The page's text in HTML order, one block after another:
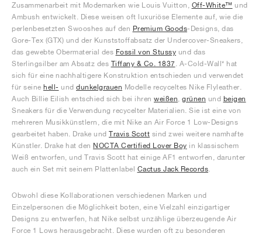
Zusammenarbeit mit Modemarken wie Louis Vuitton, Off-White™ und
Ambush entwickelt. Diese weisen oft luxuriöse Elemente auf, wie die
perlenbesetzten Swooshes auf den Premium Goods-Designs, das
Gore-Tex (GTX) und der Kunststoffabsatz der Undercover-Sneakers,
das gewebte Obermaterial des Fossil von Stussy und das
Sterlingsilber am Absatz des Tiffany & Co. 1837 . A-Cold-Wall* hat
sich für eine nachhaltigere Konstruktion entschieden und verwendet
für seine hell- und dunkelgrauen Modelle recyceltes Nike Flyleather.
Auch Billie Eilish entschied sich bei ihren weißen, grünen und beigen
Sneakers für die Verwendung recycelter Materialien. Sie ist eine von
mehreren Musikkünstlern, die mit Nike an Air Force 1 Low-Designs
gearbeitet haben. Drake und Travis Scott sind zwei weitere namhafte
Künstler. Drake hat den NOCTA Certified Lover Boy in klassischem
Weiß entworfen, und Travis Scott hat einige AF1 entworfen, darunter
auch ein Set mit seinem Plattenlabel Cactus Jack Records.
Obwohl diese Kollaborationen verschiedenen Marken und
Einzelpersonen die Möglichkeit boten, eine Vielzahl einzigartiger
Designs zu entwerfen, hat Nike selbst unzählige überzeugende Air
Force 1 Lows herausgebracht. Diese wurden oft zu besonderen